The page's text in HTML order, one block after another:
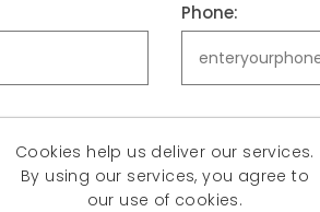
Phone:
Confirm
Cookies help us deliver our services.
By using our services, you agree to
our use of cookies.